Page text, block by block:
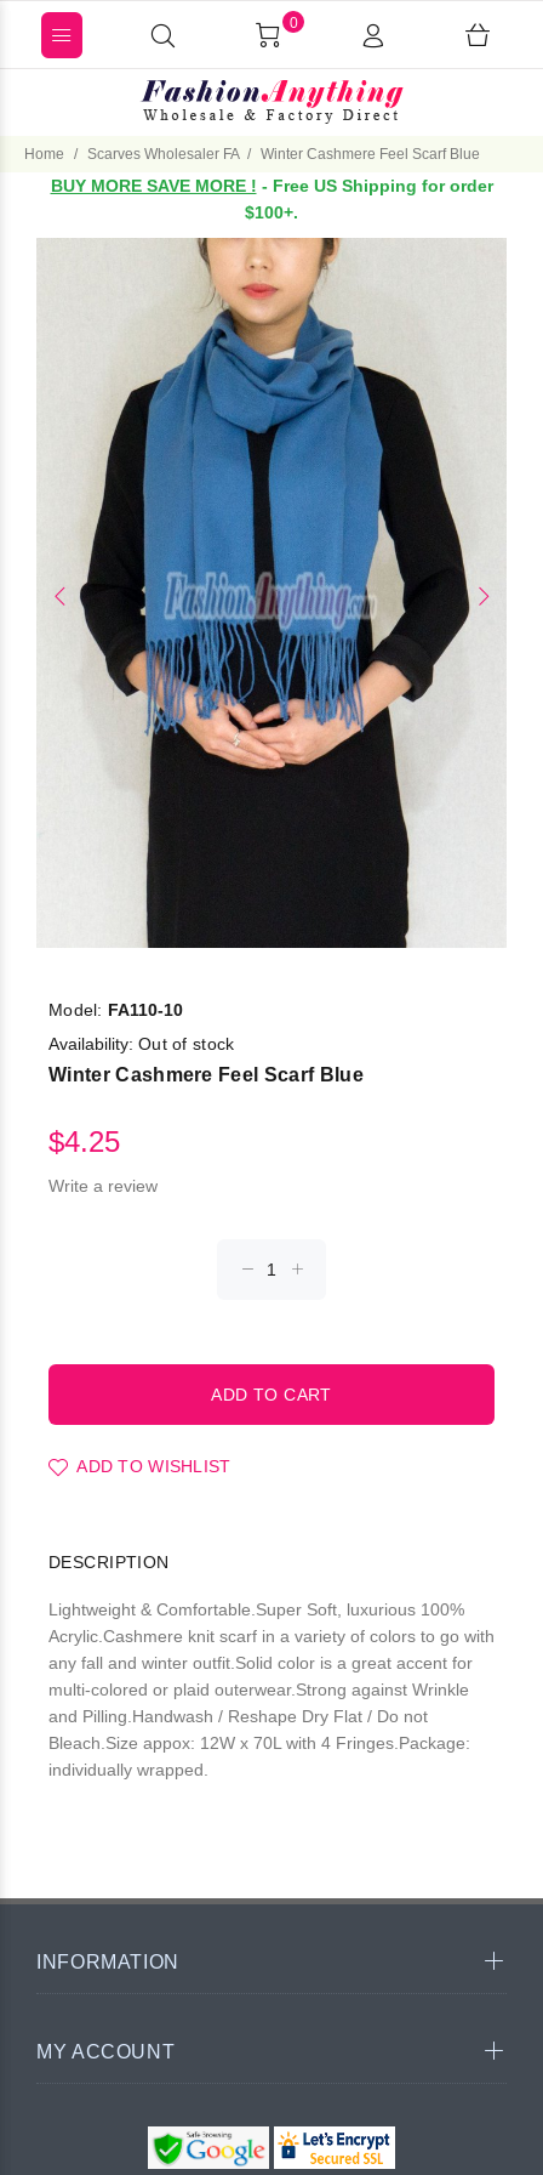
0
Home Scarves Wholesaler FA Winter Cashmere Feel Scarf Blue
BUY MORE SAVE MORE ! - Free US Shipping for order
$100+.
Model: FA110-10
Availability: Out of stock
Winter Cashmere Feel Scarf Blue
$4.25
Write a review
ADD TO WISHLIST
DESCRIPTION
Lightweight & Comfortable.Super Soft, luxurious 100%
Acrylic.Cashmere knit scarf in a variety of colors to go with
any fall and winter outfit.Solid color is a great accent for
multi-colored or plaid outerwear.Strong against Wrinkle
and Pilling.Handwash / Reshape Dry Flat / Do not
Bleach.Size appox: 12W x 70L with 4 Fringes.Package:
individually wrapped.
INFORMATION
MY ACCOUNT